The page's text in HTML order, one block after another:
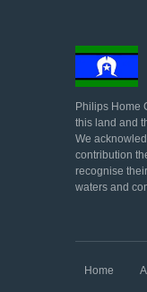
Philips Home
this land and
We
contribution
recognise
waters and
Home